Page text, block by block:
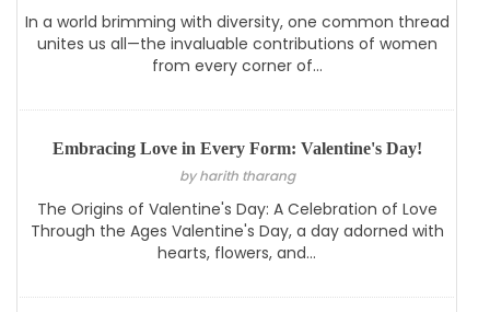
In a world brimming with diversity, one common thread
unites us all—the invaluable contributions of women
from every corner of...
Embracing Love in Every Form: Valentine's Day!
by harith tharang
The Origins of Valentine's Day: A Celebration of Love
Through the Ages Valentine's Day, a day adorned with
hearts, flowers, and...